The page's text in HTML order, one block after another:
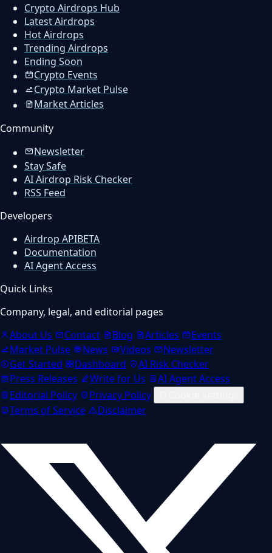
Crypto Airdrops Hub
Latest Airdrops
Hot Airdrops
Trending Airdrops
Ending Soon
Crypto Events
Crypto Market Pulse
Market Articles
Community
Newsletter
Stay Safe
AI Airdrop Risk Checker
RSS Feed
Developers
Airdrop APIBETA
Documentation
AI Agent Access
Quick Links
Company, legal, and editorial pages
About Us
Contact Blog Articles
Events
Market Pulse
News Videos
Newsletter
Get Started
Dashboard
AI Risk Checker
Press Releases
Write for Us
AI Agent Access
Editorial Policy
Privacy Policy
Terms of Service
Disclaimer